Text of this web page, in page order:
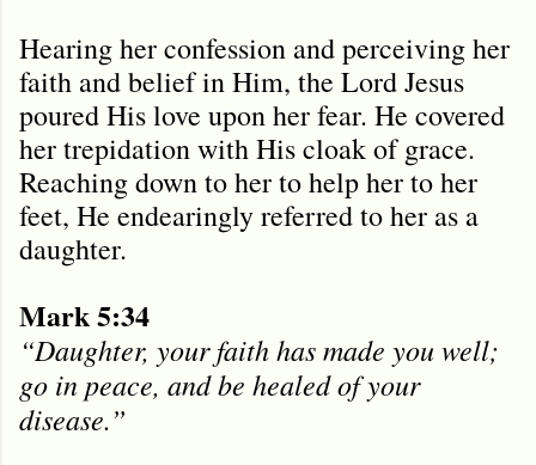
Hearing her confession and perceiving her
faith and belief in Him, the Lord Jesus
poured His love upon her fear. He covered
her trepidation with His cloak of grace.
Reaching down to her to help her to her
feet, He endearingly referred to her as a
daughter.
Mark 5:34
“Daughter, your faith has made you well;
go in peace, and be healed of your
disease.”